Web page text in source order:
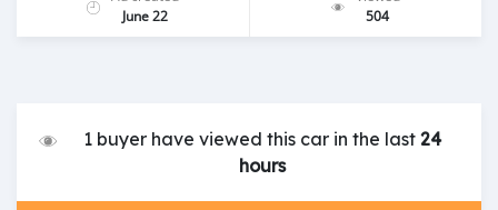
June 22
504
1 buyer have viewed this car in the last24
hours